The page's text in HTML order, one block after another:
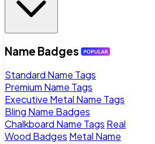
Name Badges
Standard Name Tags
Premium Name Tags
Executive Metal Name Tags
Bling Name Badges
Chalkboard Name Tags Real
Wood Badges Metal Name